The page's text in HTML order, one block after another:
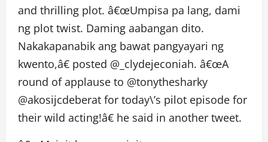
and thrilling plot. â€œUmpisa pa lang, dami
ng plot twist. Daming aabangan dito.
Nakakapanabik ang bawat pangyayari ng
kwento,â€ posted @_clydejeconiah. â€œA
round of applause to @tonythesharky
@akosijcdeberat for today\’s pilot episode for
their wild acting!â€ he said in another tweet.